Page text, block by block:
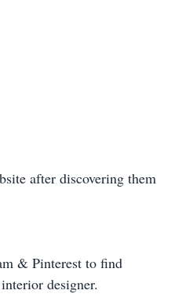
after discovering them
& Pinterest to find
designer.